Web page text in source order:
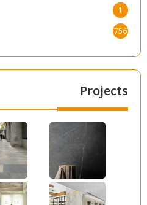
1
756
Projects